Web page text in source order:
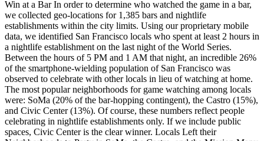
Win at a Bar In order to determine who watched the game in a bar,
we collected geo-locations for 1,385 bars and nightlife
establishments within the city limits. Using our proprietary mobile
data, we identified San Francisco locals who spent at least 2 hours in
a nightlife establishment on the last night of the World Series.
Between the hours of 5 PM and 1 AM that night, an incredible 26%
of the smartphone-wielding population of San Francisco was
observed to celebrate with other locals in lieu of watching at home.
The most popular neighborhoods for game watching among locals
were: SoMa (20% of the bar-hopping contingent), the Castro (15%),
and Civic Center (13%). Of course, these numbers reflect people
celebrating in nightlife establishments only. If we include public
spaces, Civic Center is the clear winner. Locals Left their